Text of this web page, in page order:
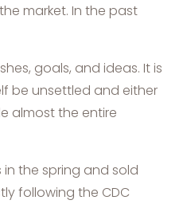
market. In the past
goals, and ideas. It is
be unsettled and either
almost the entire
the spring and sold
following the CDC